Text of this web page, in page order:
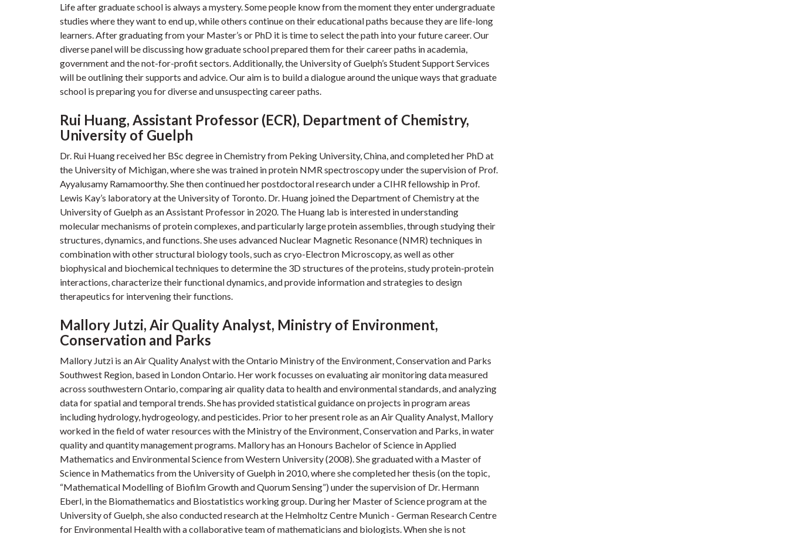
Life after graduate school is always a mystery. Some people know from the moment they enter undergraduate
studies where they want to end up, while others continue on their educational paths because they are life-long
learners. After graduating from your Master’s or PhD it is time to select the path into your future career. Our
diverse panel will be discussing how graduate school prepared them for their career paths in academia,
government and the not-for-profit sectors. Additionally, the University of Guelph’s Student Support Services
will be outlining their supports and advice. Our aim is to build a dialogue around the unique ways that graduate
school is preparing you for diverse and unsuspecting career paths.
Rui Huang, Assistant Professor (ECR), Department of Chemistry,
University of Guelph
Dr. Rui Huang received her BSc degree in Chemistry from Peking University, China, and completed her PhD at
the University of Michigan, where she was trained in protein NMR spectroscopy under the supervision of Prof.
Ayyalusamy Ramamoorthy. She then continued her postdoctoral research under a CIHR fellowship in Prof.
Lewis Kay’s laboratory at the University of Toronto. Dr. Huang joined the Department of Chemistry at the
University of Guelph as an Assistant Professor in 2020. The Huang lab is interested in understanding
molecular mechanisms of protein complexes, and particularly large protein assemblies, through studying their
structures, dynamics, and functions. She uses advanced Nuclear Magnetic Resonance (NMR) techniques in
combination with other structural biology tools, such as cryo-Electron Microscopy, as well as other
biophysical and biochemical techniques to determine the 3D structures of the proteins, study protein-protein
interactions, characterize their functional dynamics, and provide information and strategies to design
therapeutics for intervening their functions.
Mallory Jutzi, Air Quality Analyst, Ministry of Environment,
Conservation and Parks
Mallory Jutzi is an Air Quality Analyst with the Ontario Ministry of the Environment, Conservation and Parks
Southwest Region, based in London Ontario. Her work focusses on evaluating air monitoring data measured
across southwestern Ontario, comparing air quality data to health and environmental standards, and analyzing
data for spatial and temporal trends. She has provided statistical guidance on projects in program areas
including hydrology, hydrogeology, and pesticides. Prior to her present role as an Air Quality Analyst, Mallory
worked in the field of water resources with the Ministry of the Environment, Conservation and Parks, in water
quality and quantity management programs. Mallory has an Honours Bachelor of Science in Applied
Mathematics and Environmental Science from Western University (2008). She graduated with a Master of
Science in Mathematics from the University of Guelph in 2010, where she completed her thesis (on the topic,
“Mathematical Modelling of Biofilm Growth and Quorum Sensing”) under the supervision of Dr. Hermann
Eberl, in the Biomathematics and Biostatistics working group. During her Master of Science program at the
University of Guelph, she also conducted research at the Helmholtz Centre Munich - German Research Centre
for Environmental Health with a collaborative team of mathematicians and biologists. When she is not